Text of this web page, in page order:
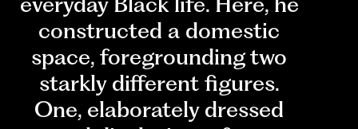
constructed a domestic
space, foregrounding two
starkly different figures.
One, elaborately dressed